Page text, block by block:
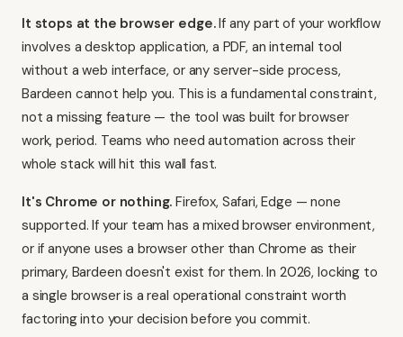
It stops at the browser edge.If any part of your workflow
involves a desktop application, a PDF, an internal tool
without a web interface, or any server-side process,
Bardeen cannot help you. This is a fundamental constraint,
not a missing feature — the tool was built for browser
work, period. Teams who need automation across their
whole stack will hit this wall fast.
It's Chrome or nothing. Firefox, Safari, Edge — none
supported. If your team has a mixed browser environment,
or if anyone uses a browser other than Chrome as their
primary, Bardeen doesn't exist for them. In 2026, locking to
a single browser is a real operational constraint worth
factoring into your decision before you commit.